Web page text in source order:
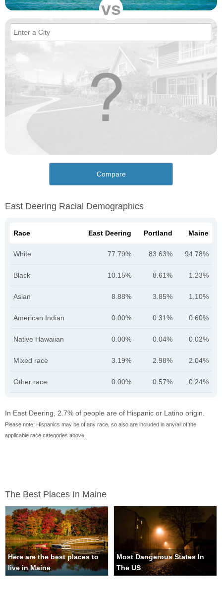
vs
Compare
East Deering Racial Demographics
Race East Deering Portland Maine
White 77.79% 83.63% 94.78%
Black 10.15% 8.61% 1.23%
Asian 8.88% 3.85% 1.10%
American Indian 0.00% 0.31% 0.60%
Native Hawaiian 0.00% 0.04% 0.02%
Mixed race 3.19% 2.98% 2.04%
Other race 0.00% 0.57% 0.24%
In East Deering, 2.7% of people are of Hispanic or Latino origin.
Please note: Hispanics may be of any race, so also are included in any/all of the
applicable race categories above.
The Best Places In Maine
Here are the best places to
live in Maine
Most Dangerous States In
The US